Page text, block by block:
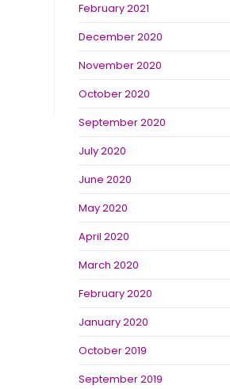
February 2021
December 2020
November 2020
October 2020
September 2020
July 2020
June 2020
May 2020
April 2020
March 2020
February 2020
January 2020
October 2019
September 2019